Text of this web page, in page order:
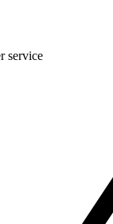
service